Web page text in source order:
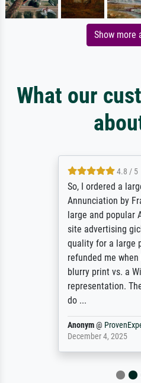
Show more
What our
4.8 / 5
So, I ordered a large
Annunciation by Fra
large and popular
site advertising giclee
quality for a large print
refunded me when I
blurry print vs. a
representation. They
do ...
Anonym@ProvenExpert
December 4, 2025